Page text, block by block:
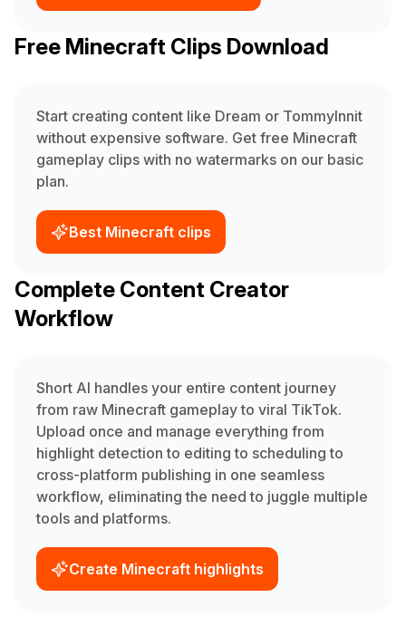
Free Minecraft Clips Download
Start creating content like Dream or TommyInnit
without expensive software. Get free Minecraft
gameplay clips with no watermarks on our basic
plan.
Best Minecraft clips
Complete Content Creator
Workflow
Short AI handles your entire content journey
from raw Minecraft gameplay to viral TikTok.
Upload once and manage everything from
highlight detection to editing to scheduling to
cross-platform publishing in one seamless
workflow, eliminating the need to juggle multiple
tools and platforms.
Create Minecraft highlights